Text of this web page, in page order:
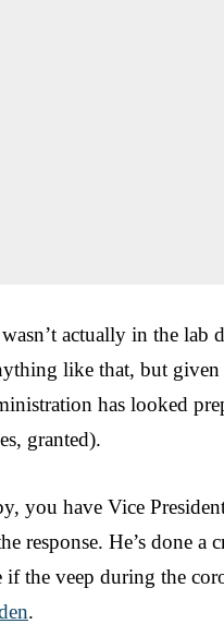
actually in the lab
like that, but given
has looked
granted).
you have Vice
response. He’s done a
if the veep during the
.